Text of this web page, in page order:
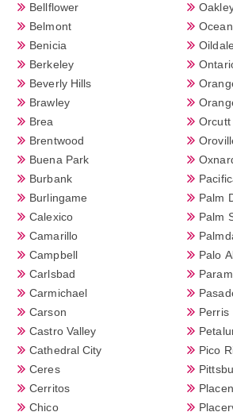
Bellflower
Belmont
Benicia
Berkeley
Beverly Hills
Brawley
Brea
Brentwood
Buena Park
Burbank
Burlingame
Calexico
Camarillo
Campbell
Carlsbad
Carmichael
Carson
Castro Valley
Cathedral City
Ceres
Cerritos
Chico
Oildale
Orcutt
Palm
Palm
Palo
Perris
Pico